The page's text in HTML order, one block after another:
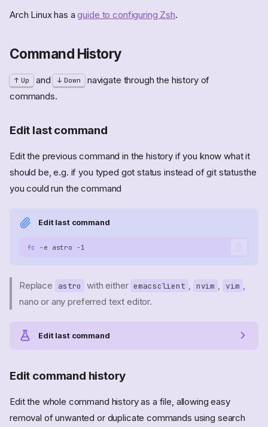
Arch Linux has aguide to configuring Zsh.
Command History
Up and Down
navigate through the history of
commands.
Edit last command
Edit the previous command in the history if you know what it
should be, e.g. if you typed got status instead of git statusthe
you could run the command
Edit last command
fc -e astro
Replace astro with either emacsclient nvim vim
nano or any preferred text editor.
Edit last command
Edit command history
Edit the whole command history as a file, allowing easy
removal of unwanted or duplicate commands using search